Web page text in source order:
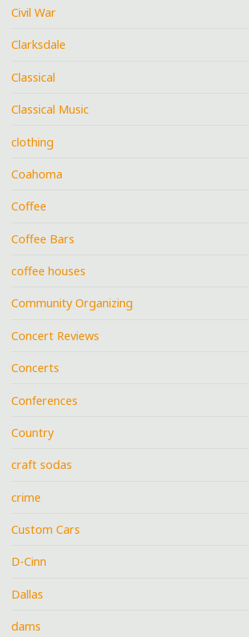
Civil War
Clarksdale
Classical
Classical Music
clothing
Coahoma
Coffee
Coffee Bars
coffee houses
Community Organizing
Concert Reviews
Concerts
Conferences
Country
craft sodas
crime
Custom Cars
D-Cinn
Dallas
dams